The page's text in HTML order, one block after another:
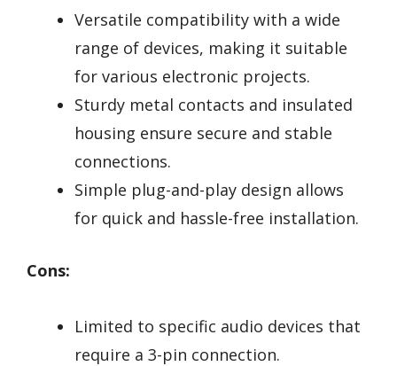
Versatile compatibility with a wide
range of devices, making it suitable
for various electronic projects.
Sturdy metal contacts and insulated
housing ensure secure and stable
connections.
Simple plug-and-play design allows
for quick and hassle-free installation.
Cons:
Limited to specific audio devices that
require a 3-pin connection.